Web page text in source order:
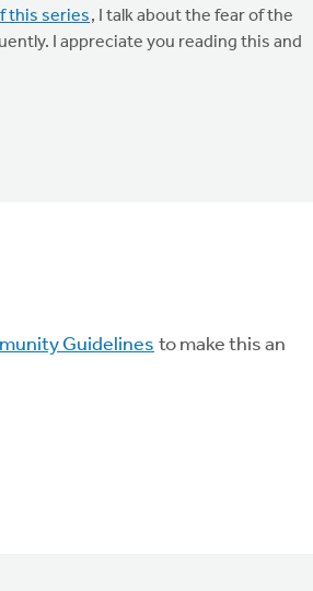
this series, I talk about the fear of the
I appreciate you reading this and
Guidelines to make this an